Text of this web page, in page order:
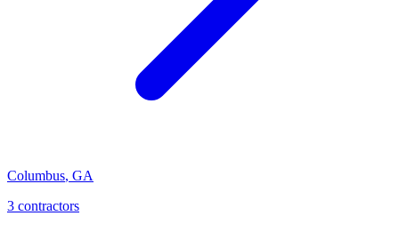
Columbus, GA
3 contractors